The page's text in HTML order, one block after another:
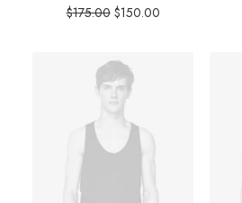
$175.00 Original
$150.00Current